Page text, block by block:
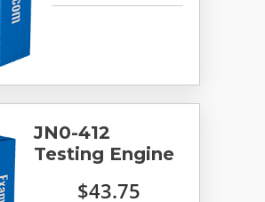
JN0-412
Testing Engine
$43.75